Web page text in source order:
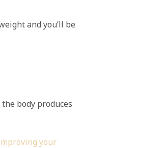
and you’ll be
body produces
your